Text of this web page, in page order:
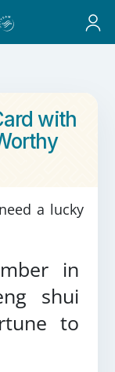
with
a lucky
in
shui
to